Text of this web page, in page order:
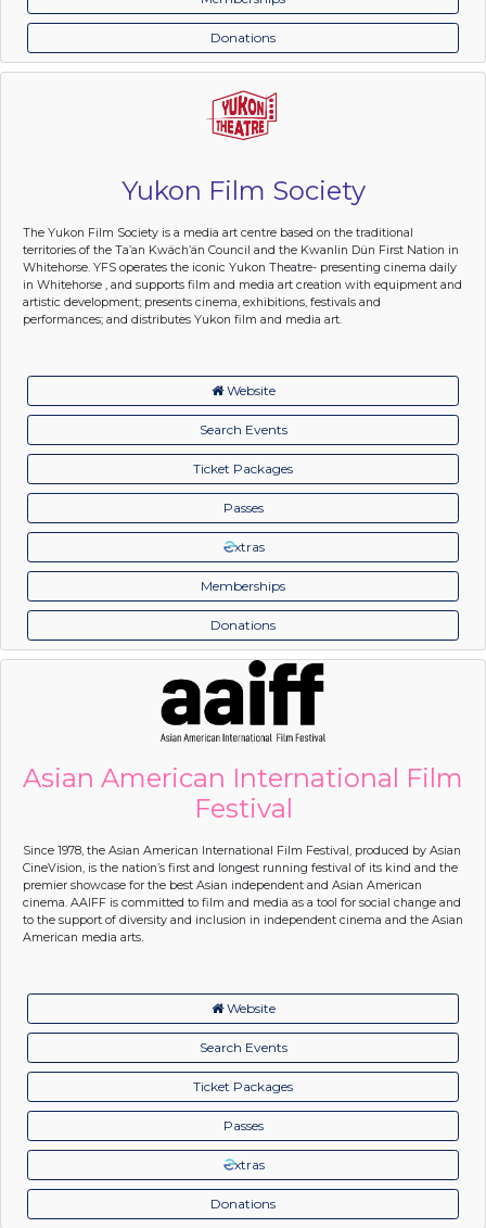
Donations
Yukon Film Society
The Yukon Film Society is a media art centre based on the traditional
territories of the Ta’an Kwäch’än Council and the Kwanlin Dün First Nation in
Whitehorse. YFS operates the iconic Yukon Theatre- presenting cinema daily
in Whitehorse , and supports film and media art creation with equipment and
artistic development; presents cinema, exhibitions, festivals and
performances; and distributes Yukon film and media art.
Website
Search Events
Ticket Packages
Passes
xtras
Memberships
Donations
Asian American International Film
Festival
Since 1978, the Asian American International Film Festival, produced by Asian
CineVision, is the nation’s first and longest running festival of its kind and the
premier showcase for the best Asian independent and Asian American
cinema. AAIFF is committed to film and media as a tool for social change and
to the support of diversity and inclusion in independent cinema and the Asian
American media arts.
Website
Search Events
Ticket Packages
Passes
xtras
Donations